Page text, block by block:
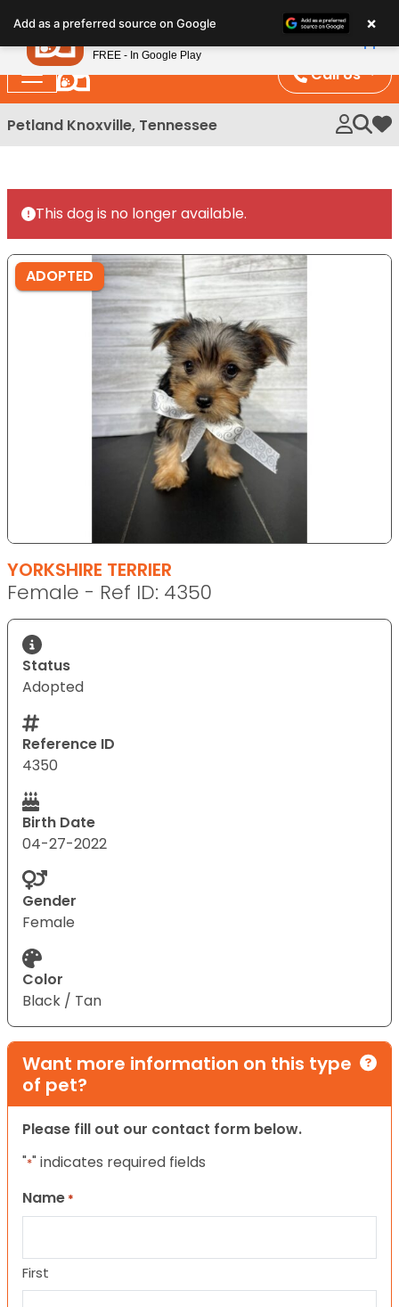
note:
This
website
includes
an
Call Us
Petland Knoxville, Tennessee My
This dog is no longer available.
ADOPTED
YORKSHIRE TERRIER
Female - Ref ID: 4350
Status
Adopted
Reference ID
4350
Birth Date
04-27-2022
Gender
Female
Color
Black / Tan
Want more information on this type
of pet?
Please fill out our contact form below.
"*" indicates required fields
Name *
First
Add as a preferred source on Google ×
Petland
FREE - In Google Play